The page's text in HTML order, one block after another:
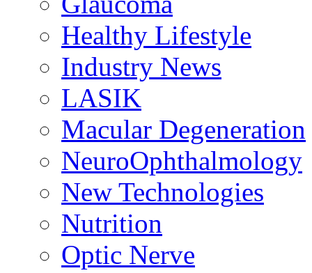
Healthy Lifestyle
Industry News
LASIK
Macular Degeneration
NeuroOphthalmology
New Technologies
Nutrition
Optic Nerve